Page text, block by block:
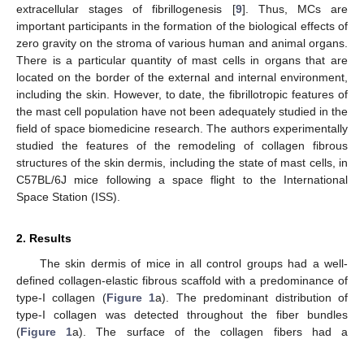
extracellular stages of fibrillogenesis [9]. Thus, MCs are
important participants in the formation of the biological effects of
zero gravity on the stroma of various human and animal organs.
There is a particular quantity of mast cells in organs that are
located on the border of the external and internal environment,
including the skin. However, to date, the fibrillotropic features of
the mast cell population have not been adequately studied in the
field of space biomedicine research. The authors experimentally
studied the features of the remodeling of collagen fibrous
structures of the skin dermis, including the state of mast cells, in
C57BL/6J mice following a space flight to the International
Space Station (ISS).
2. Results
The skin dermis of mice in all control groups had a well-
defined collagen-elastic fibrous scaffold with a predominance of
type-I collagen (Figure 1a). The predominant distribution of
type-I collagen was detected throughout the fiber bundles
(Figure 1a). The surface of the collagen fibers had a